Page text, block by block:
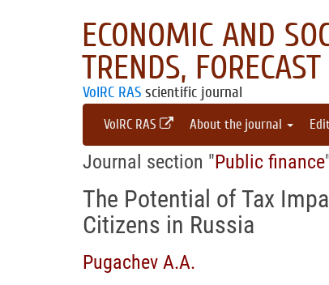
ECONOMIC AND
TRENDS, FORECAST
VolRC RAS scientific journal
VolRC RAS About the journal
Journal section "Public finance
The Potential of Tax
Citizens in Russia
Pugachev A.A.